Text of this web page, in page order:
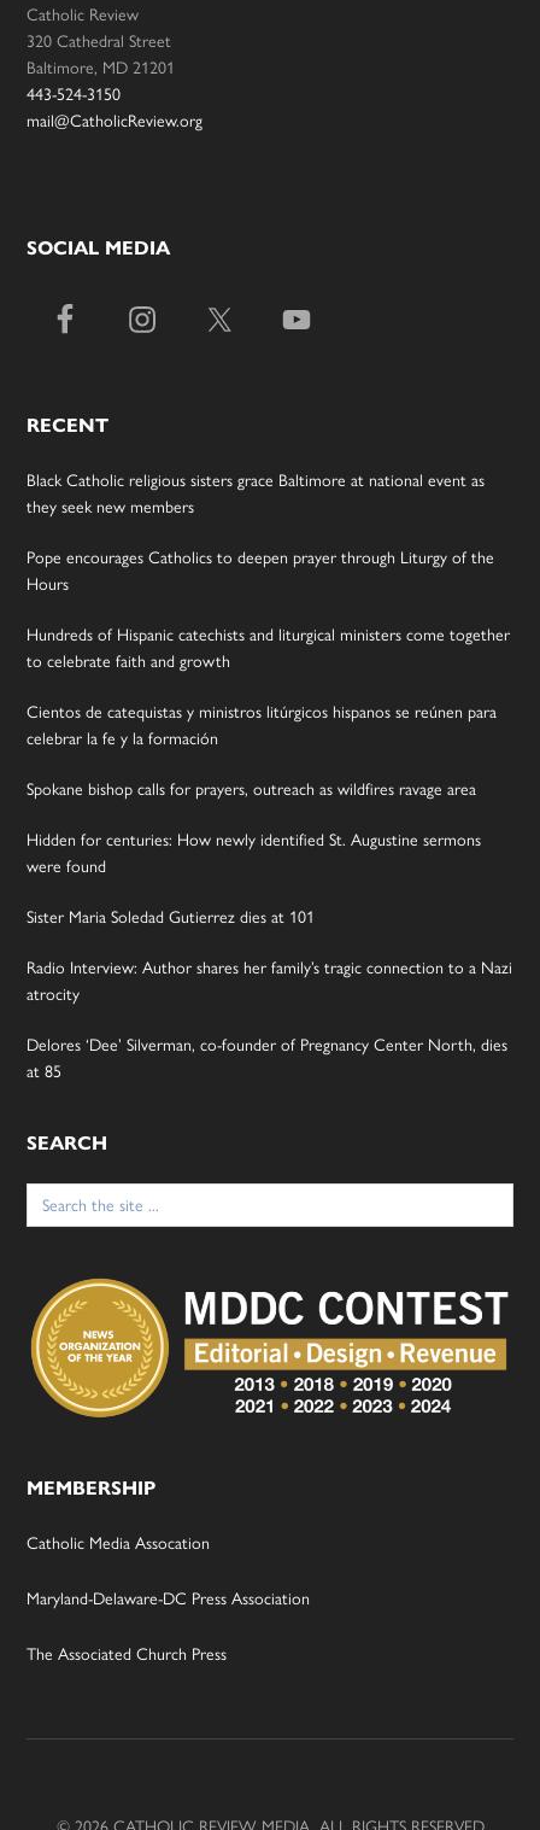
Catholic Review
320 Cathedral Street
Baltimore, MD 21201
443-524-3150
mail@CatholicReview.org
SOCIAL MEDIA
RECENT
Black Catholic religious sisters grace Baltimore at national event as
they seek new members
Pope encourages Catholics to deepen prayer through Liturgy of the
Hours
Hundreds of Hispanic catechists and liturgical ministers come together
to celebrate faith and growth
Cientos de catequistas y ministros litúrgicos hispanos se reúnen para
celebrar la fe y la formación
Spokane bishop calls for prayers, outreach as wildfires ravage area
Hidden for centuries: How newly identified St. Augustine sermons
were found
Sister Maria Soledad Gutierrez dies at 101
Radio Interview: Author shares her family’s tragic connection to a Nazi
atrocity
Delores ‘Dee’ Silverman, co-founder of Pregnancy Center North, dies
at 85
SEARCH
Search
for:
MEMBERSHIP
Catholic Media Assocation
Maryland-Delaware-DC Press Association
The Associated Church Press
© 2026 CATHOLIC REVIEW MEDIA, ALL RIGHTS RESERVED